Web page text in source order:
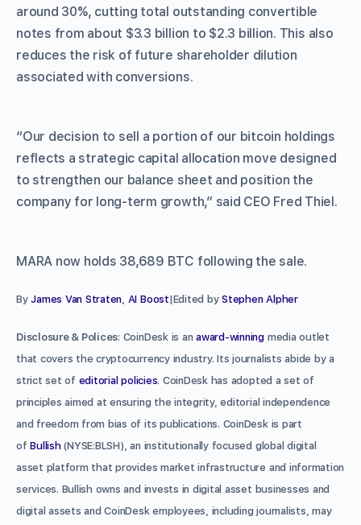
around 30%, cutting total outstanding convertible
notes from about $3.3 billion to $2.3 billion. This also
reduces the risk of future shareholder dilution
associated with conversions.
“Our decision to sell a portion of our bitcoin holdings
reflects a strategic capital allocation move designed
to strengthen our balance sheet and position the
company for long-term growth,” said CEO Fred Thiel.
MARA now holds 38,689 BTC following the sale.
ByJames Van Straten AI Boost|Edited byStephen Alpher
Disclosure & Polices: CoinDesk is anaward-winning media outlet
that covers the cryptocurrency industry. Its journalists abide by a
strict set of editorial policies. CoinDesk has adopted a set of
principles aimed at ensuring the integrity, editorial independence
and freedom from bias of its publications. CoinDesk is part
ofBullish(NYSE:BLSH), an institutionally focused global digital
asset platform that provides market infrastructure and information
services. Bullish owns and invests in digital asset businesses and
digital assets and CoinDesk employees, including journalists, may